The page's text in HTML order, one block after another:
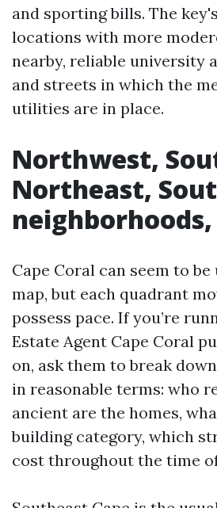
and sporting bills. The
locations with more
nearby, reliable university
and streets in which the
utilities are in place.
Northwest,
Northeast,
Cape Coral can seem to
map, but each quadrant
possess pace. If you’re
Estate Agent Cape Coral
on, ask them to break
in reasonable terms: who
ancient are the homes,
building category, which
cost throughout the time